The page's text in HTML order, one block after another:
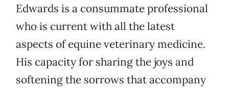
Edwards is a consummate professional
who is current with all the latest
aspects of equine veterinary medicine.
His capacity for sharing the joys and
softening the sorrows that accompany